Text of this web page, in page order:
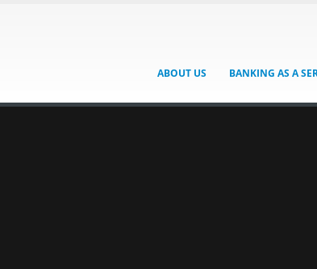
ABOUT US BANKING AS A